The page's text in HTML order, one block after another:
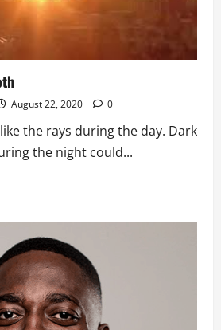
August 22, 2020 0
the rays during the day. Dark
the night could...